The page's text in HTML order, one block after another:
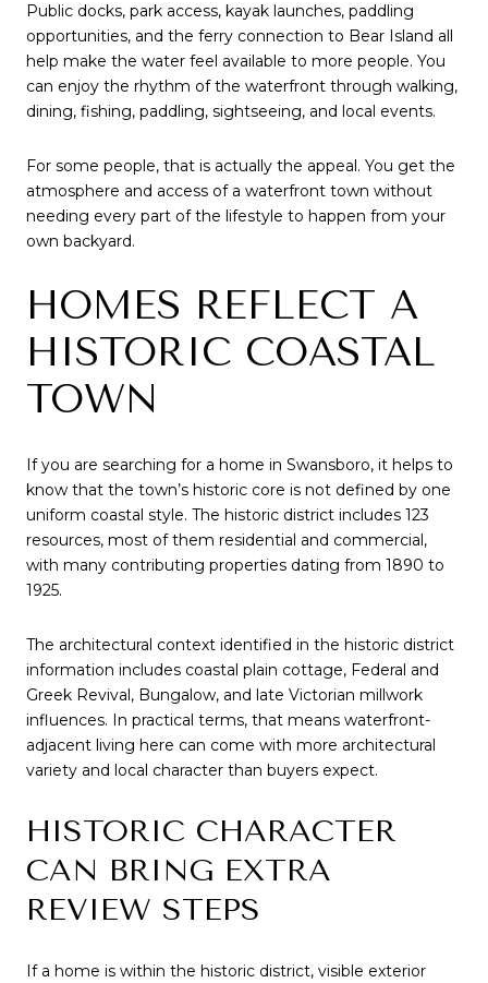
Public docks, park access, kayak launches, paddling
opportunities, and the ferry connection to Bear Island all
help make the water feel available to more people. You
can enjoy the rhythm of the waterfront through walking,
dining, fishing, paddling, sightseeing, and local events.
For some people, that is actually the appeal. You get the
atmosphere and access of a waterfront town without
needing every part of the lifestyle to happen from your
own backyard.
HOMES REFLECT A
HISTORIC COASTAL
TOWN
If you are searching for a home in Swansboro, it helps to
know that the town’s historic core is not defined by one
uniform coastal style. The historic district includes 123
resources, most of them residential and commercial,
with many contributing properties dating from 1890 to
1925.
The architectural context identified in the historic district
information includes coastal plain cottage, Federal and
Greek Revival, Bungalow, and late Victorian millwork
influences. In practical terms, that means waterfront-
adjacent living here can come with more architectural
variety and local character than buyers expect.
HISTORIC CHARACTER
CAN BRING EXTRA
REVIEW STEPS
If a home is within the historic district, visible exterior